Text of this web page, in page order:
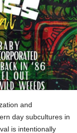
and
day subcultures in
is intentionally